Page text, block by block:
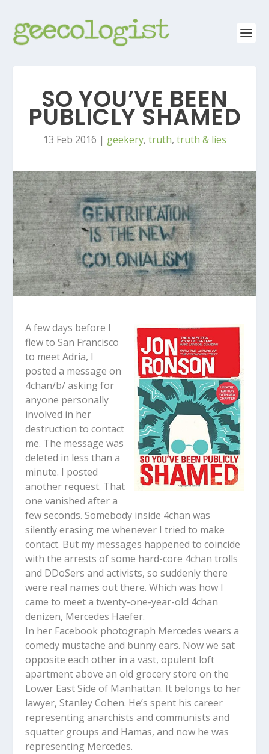
SO YOU’VE BEEN
PUBLICLY SHAMED
13 Feb 2016 | geekery, truth, truth & lies
A few days before I
flew to San Francisco
to meet Adria, I
posted a message on
4chan/b/ asking for
anyone personally
involved in her
destruction to contact
me. The message was
deleted in less than a
minute. I posted
another request. That
one vanished after a
few seconds. Somebody inside 4chan was
silently erasing me whenever I tried to make
contact. But my messages happened to coincide
with the arrests of some hard-core 4chan trolls
and DDoSers and activists, so suddenly there
were real names out there. Which was how I
came to meet a twenty-one-year-old 4chan
denizen, Mercedes Haefer.
In her Facebook photograph Mercedes wears a
comedy mustache and bunny ears. Now we sat
opposite each other in a vast, opulent loft
apartment above an old grocery store on the
Lower East Side of Manhattan. It belongs to her
lawyer, Stanley Cohen. He’s spent his career
representing anarchists and communists and
squatter groups and Hamas, and now he was
representing Mercedes.